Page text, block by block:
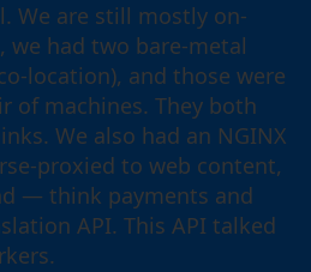
We are still mostly on-
we had two bare-metal
location), and those were
of machines. They both
We also had an NGINX
proxied to web content,
— think payments and
API. This API talked